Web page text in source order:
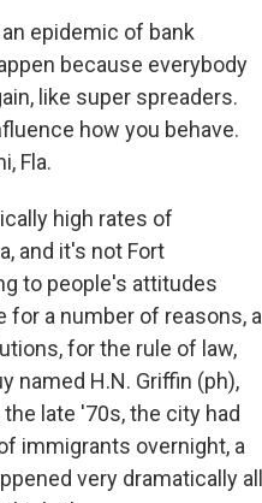
epidemic of bank
because everybody
like super spreaders.
how you behave.
Fla.
high rates of
and it's not Fort
to people's attitudes
for a number of reasons, a
for the rule of law,
named H.N. Griffin (ph),
late '70s, the city had
immigrants overnight, a
very dramatically all